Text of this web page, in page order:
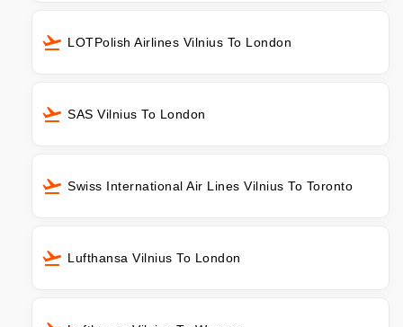
LOTPolish Airlines Vilnius To London
SAS Vilnius To London
Swiss International Air Lines Vilnius To Toronto
Lufthansa Vilnius To London